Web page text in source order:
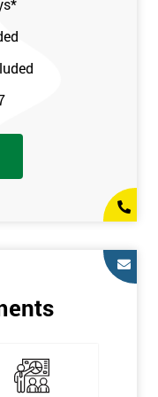
sigma course can be
and one of our
is onsite
at your workplace
progress and
on travel costs.
helps improve
and analysing
them. In the real
Black Belt
*